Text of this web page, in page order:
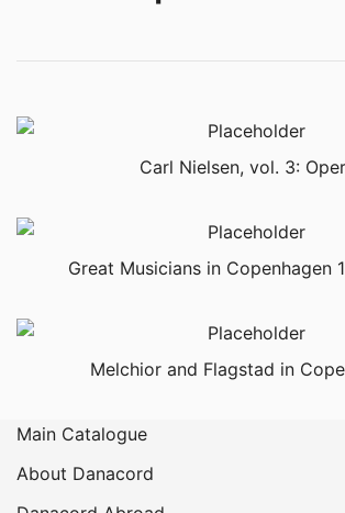
Carl Nielsen, vol. 3:
Great Musicians in Copenhagen
Melchior and Flagstad in
Main Catalogue
About Danacord